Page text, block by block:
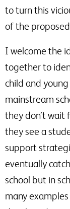
to turn this
of the
I welcome the
together to
child and
mainstream
they don’t wait
they see a
support
eventually
school but in
many